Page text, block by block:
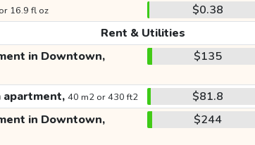
16.9 fl oz $0.38
Rent & Utilities
in Downtown, $135
apartment, 40 m2 or 430 ft2 $81.8
in Downtown, $244